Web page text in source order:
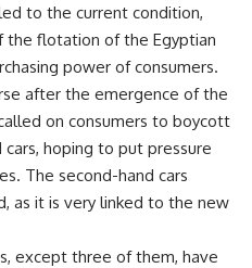
to the current condition,
the flotation of the Egyptian
power of consumers.
after the emergence of the
on consumers to boycott
hoping to put pressure
The second-hand cars
as it is very linked to the new
except three of them, have